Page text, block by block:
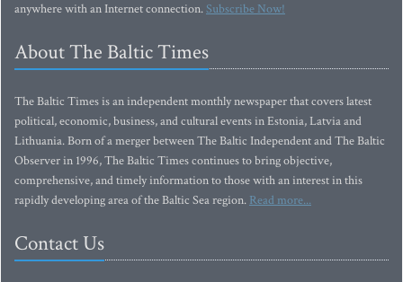
anywhere with an Internet connection.Subscribe Now!
About The Baltic Times
The Baltic Times is an independent monthly newspaper that covers latest
political, economic, business, and cultural events in Estonia, Latvia and
Lithuania. Born of a merger between The Baltic Independent and The Baltic
Observer in 1996, The Baltic Times continues to bring objective,
comprehensive, and timely information to those with an interest in this
rapidly developing area of the Baltic Sea region. Read more...
Contact Us